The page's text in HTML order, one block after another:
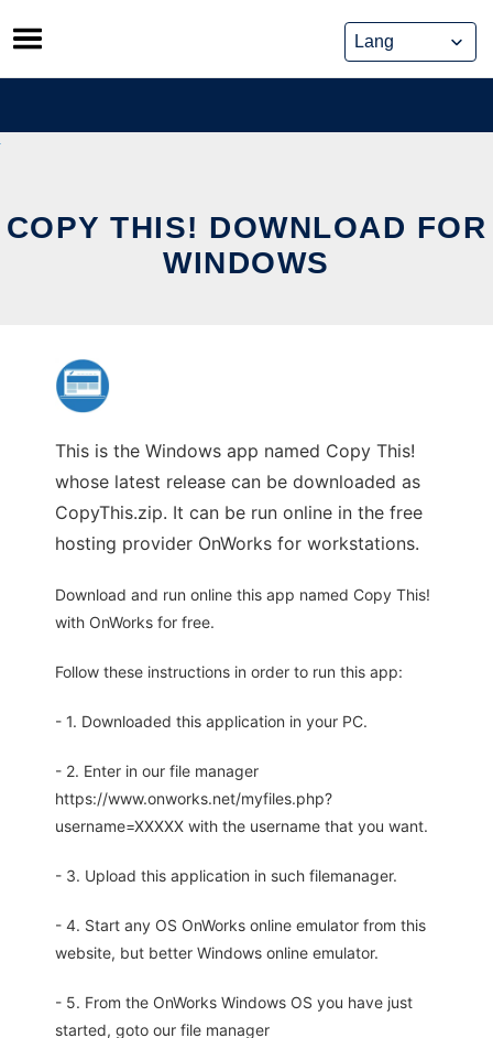
Skip
to
content
COPY THIS! DOWNLOAD FOR
WINDOWS
This is the Windows app named Copy This!
whose latest release can be downloaded as
CopyThis.zip. It can be run online in the free
hosting provider OnWorks for workstations.
Download and run online this app named Copy This!
with OnWorks for free.
Follow these instructions in order to run this app:
- 1. Downloaded this application in your PC.
- 2. Enter in our file manager
https://www.onworks.net/myfiles.php?
username=XXXXX with the username that you want.
- 3. Upload this application in such filemanager.
- 4. Start any OS OnWorks online emulator from this
website, but better Windows online emulator.
- 5. From the OnWorks Windows OS you have just
started, goto our file manager